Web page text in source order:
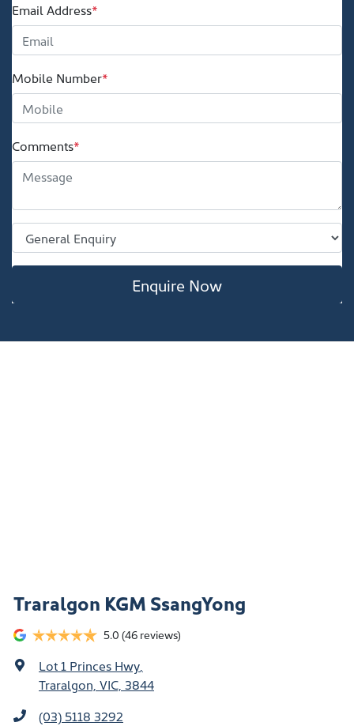
Email Address*
Mobile Number*
Comments*
Enquire Now
Traralgon KGM SsangYong
5.0 (46 reviews)
Lot 1 Princes Hwy
Traralgon, VIC, 3844
(03) 5118 3292